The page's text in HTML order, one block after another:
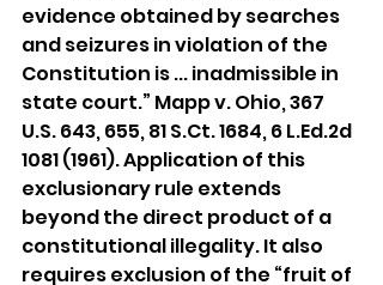
evidence obtained by searches
and seizures in violation of the
Constitution is ... inadmissible in
state court.” Mapp v. Ohio, 367
U.S. 643, 655, 81 S.Ct. 1684, 6 L.Ed.2d
1081 (1961). Application of this
exclusionary rule extends
beyond the direct product of a
constitutional illegality. It also
requires exclusion of the “fruit of